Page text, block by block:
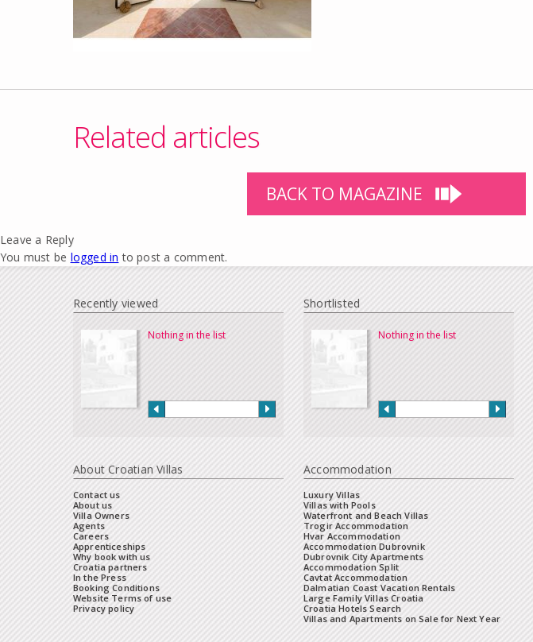
Related articles
BACK TO MAGAZINE
Leave a Reply
You must be logged in to post a comment.
Recently viewed
Nothing in the list
Shortlisted
Nothing in the list
About Croatian Villas
Contact us
About us
Villa Owners
Agents
Careers
Apprenticeships
Why book with us
Croatia partners
In the Press
Booking Conditions
Website Terms of use
Privacy policy
Accommodation
Luxury Villas
Villas with Pools
Waterfront and Beach Villas
Trogir Accommodation
Hvar Accommodation
Accommodation Dubrovnik
Dubrovnik City Apartments
Accommodation Split
Cavtat Accommodation
Dalmatian Coast Vacation Rentals
Large Family Villas Croatia
Croatia Hotels Search
Villas and Apartments on Sale for Next Year